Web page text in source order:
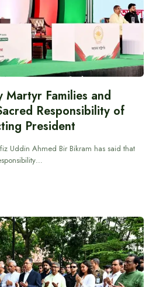
Martyr Families and
Responsibility of
President
Uddin Ahmed Bir Bikram has said that